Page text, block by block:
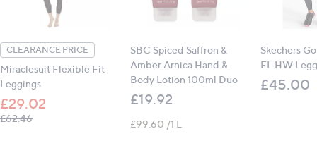
CLEARANCE PRICE
Miraclesuit Flexible Fit
Leggings
£29.02
£62.46, was, £62.46
SBC Spiced Saffron &
Amber Arnica Hand &
Body Lotion 100ml Duo
£19.92
£99.60 /1 L
Skechers
FL HW
£45.00